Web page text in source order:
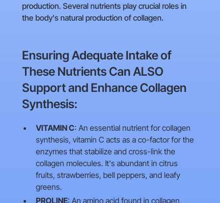
production. Several nutrients play crucial roles in
the body's natural production of collagen.
Ensuring Adequate Intake of
These Nutrients Can ALSO
Support and Enhance Collagen
Synthesis:
VITAMIN C: An essential nutrient for collagen
synthesis, vitamin C acts as a co-factor for the
enzymes that stabilize and cross-link the
collagen molecules. It's abundant in citrus
fruits, strawberries, bell peppers, and leafy
greens.
PROLINE: An amino acid found in collagen,